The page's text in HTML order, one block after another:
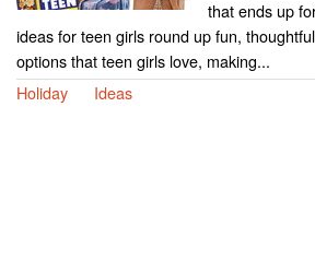
that ends up
ideas for teen girls round up fun,
options that teen girls love, making...
Holiday
Ideas